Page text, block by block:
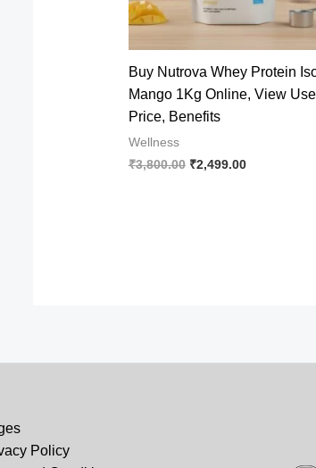
Buy Nutrova Whey Protein
Mango 1Kg Online, View
Price, Benefits
Wellness
₹3,800.00 Original
₹2,499.00Current
Policy